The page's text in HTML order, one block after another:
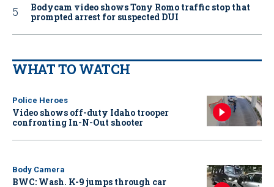
Bodycam video shows Tony Romo traffic stop that
prompted arrest for suspected DUI
WHAT TO WATCH
Police Heroes
Video shows off-duty Idaho trooper
confronting In-N-Out shooter
Body Camera
BWC: Wash. K-9 jumps through car